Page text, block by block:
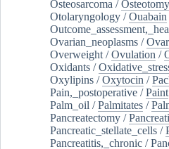
Osteosarcoma /Osteotomy
Otolaryngology /Ouabain
Ovarian_neoplasms /
Overweight /Ovulation /
Oxidants /
Oxylipins /Oxytocin /
Pain,_postoperative /Paint
Palm_oil /Palmitates /
Pancreatectomy /
Pancreatic_stellate_cells /
Pancreatitis,_chronic /